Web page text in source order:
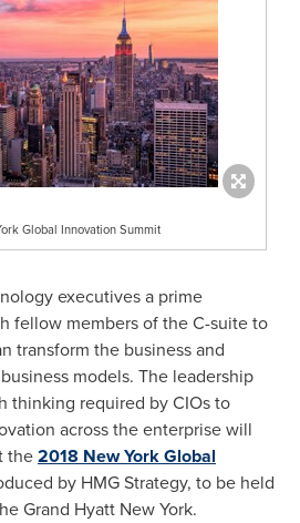
Global Innovation Summit
executives a prime
fellow members of the C-suite to
transform the business and
models. The leadership
thinking required by CIOs to
across the enterprise will
the2018 New York Global
by HMG Strategy, to be held
Grand Hyatt New York.